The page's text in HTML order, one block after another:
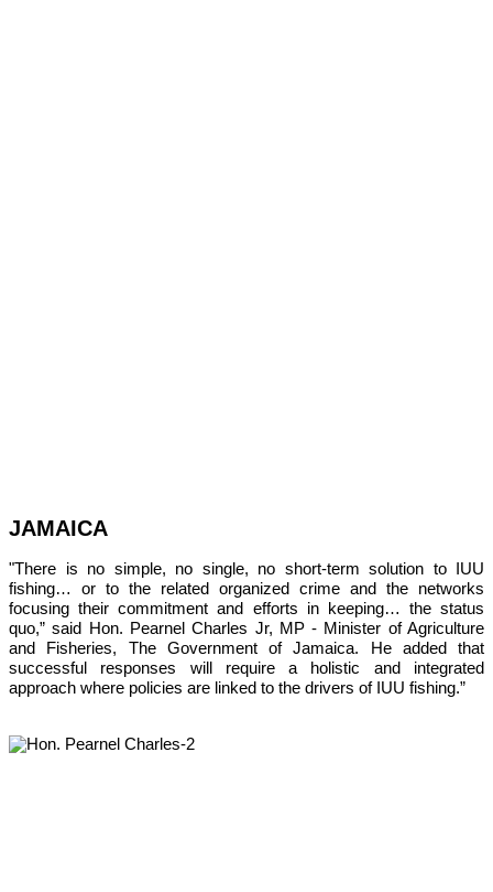
JAMAICA
"There is no simple, no single, no short-term solution to IUU
fishing… or to the related organized crime and the networks
focusing their commitment and efforts in keeping… the status
quo,” said Hon. Pearnel Charles Jr, MP - Minister of Agriculture
and Fisheries, The Government of Jamaica. He added that
successful responses will require a holistic and integrated
approach where policies are linked to the drivers of IUU fishing.”